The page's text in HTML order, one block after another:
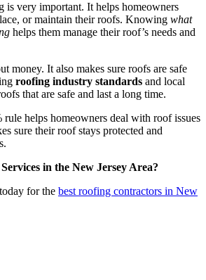
is very important. It helps homeowners
or maintain their roofs. Knowing what
helps them manage their roof’s needs and
money. It also makes sure roofs are safe
roofing industry standards and local
that are safe and last a long time.
rule helps homeowners deal with roof issues
sure their roof stays protected and
in the New Jersey Area?
for the best roofing contractors in New